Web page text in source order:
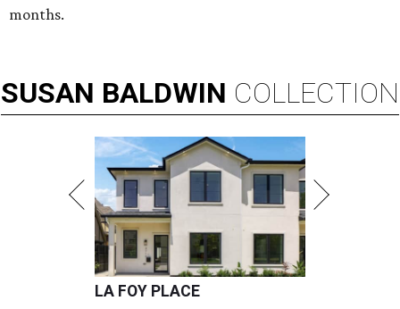
months.
SUSAN BALDWIN COLLECTION
LA FOY PLACE